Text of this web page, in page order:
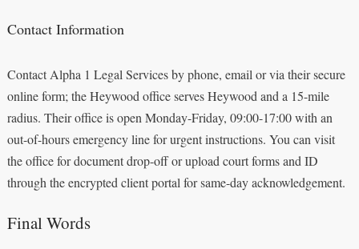
Contact Information
Contact Alpha 1 Legal Services by phone, email or via their secure
online form; the Heywood office serves Heywood and a 15-mile
radius. Their office is open Monday-Friday, 09:00-17:00 with an
out-of-hours emergency line for urgent instructions. You can visit
the office for document drop-off or upload court forms and ID
through the encrypted client portal for same-day acknowledgement.
Final Words